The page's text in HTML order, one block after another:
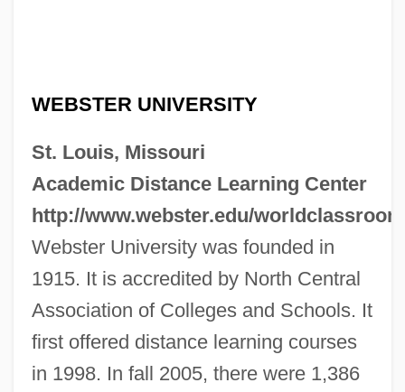
WEBSTER UNIVERSITY
St. Louis, Missouri
Academic Distance Learning Center
http://www.webster.edu/worldclassroom
Webster University was founded in
1915. It is accredited by North Central
Association of Colleges and Schools. It
first offered distance learning courses
in 1998. In fall 2005, there were 1,386